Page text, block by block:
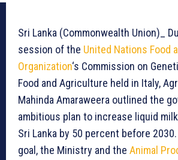
Sri Lanka (Commonwealth Union)_
session of the United Nations Food
Organization‘s Commission on
Food and Agriculture held in Italy,
Mahinda Amaraweera outlined the
ambitious plan to increase liquid
Sri Lanka by 50 percent before
goal, the Ministry and the Animal